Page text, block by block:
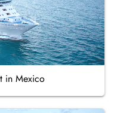
in Mexico